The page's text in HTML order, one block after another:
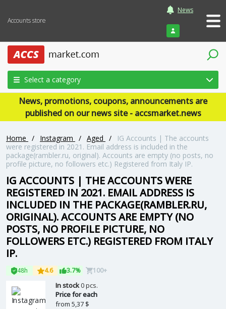
Accounts store
News
Login
Select a category
News, promotions, coupons, announcements are
published on our news site - accsmarket.news
Home / Instagram / Aged /
IG Accounts | The accounts
were registered in 2021. Email address is included in the
package(rambler.ru, original). Accounts are empty (no posts, no
profile picture, no followers etc.) Registered from Italy IP.
IG ACCOUNTS | THE ACCOUNTS WERE
REGISTERED IN 2021. EMAIL ADDRESS IS
INCLUDED IN THE PACKAGE(RAMBLER.RU,
ORIGINAL). ACCOUNTS ARE EMPTY (NO
POSTS, NO PROFILE PICTURE, NO
FOLLOWERS ETC.) REGISTERED FROM ITALY
IP.
48h 4.6 3.7% 100+
In stock0 pcs.
Price for each
from 5,37 $